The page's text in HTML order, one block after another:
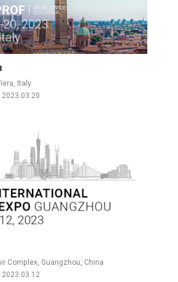
Italy
Complex, Guangzhou, China
2023.03.12